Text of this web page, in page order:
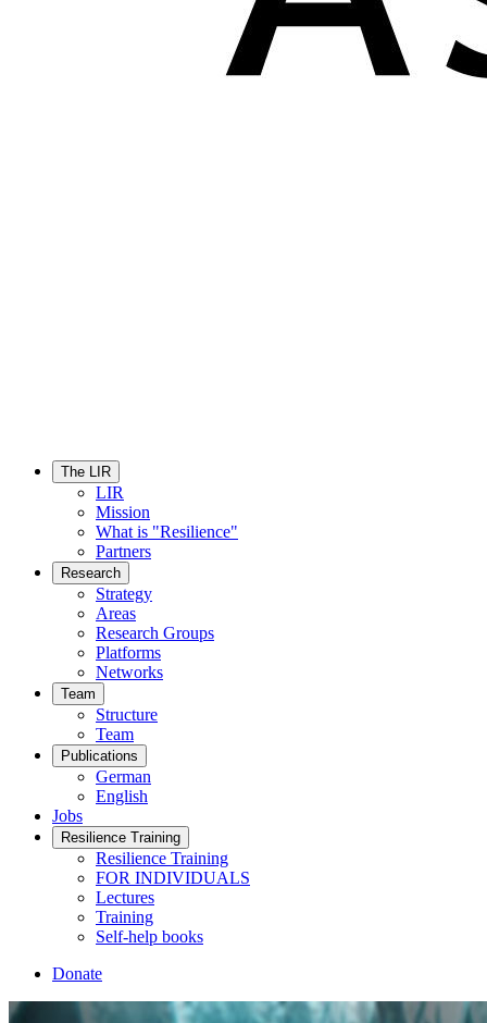
The LIR
LIR
Mission
What is "Resilience"
Partners
Research
Strategy
Areas
Research Groups
Platforms
Networks
Team
Structure
Team
Publications
German
English
Jobs
Resilience Training
Resilience Training
FOR INDIVIDUALS
Lectures
Training
Self-help books
Donate